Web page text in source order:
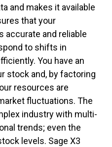
and makes it available
that your
accurate and reliable
to shifts in
You have an
stock and, by factoring
resources are
fluctuations. The
industry with multi-
trends; even the
levels. Sage X3